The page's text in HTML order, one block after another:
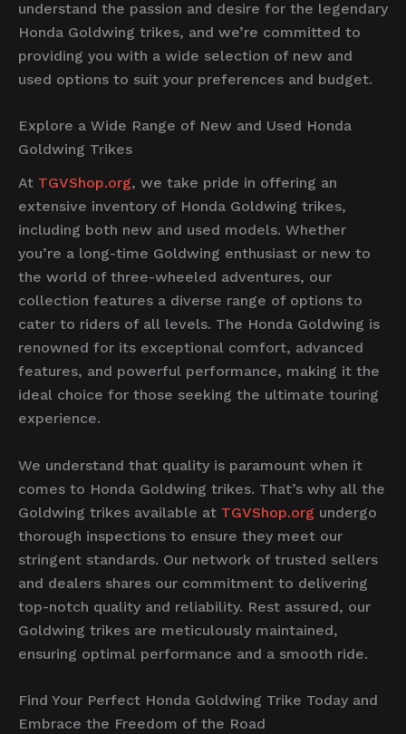
understand the passion and desire for the legendary
Honda Goldwing trikes, and we’re committed to
providing you with a wide selection of new and
used options to suit your preferences and budget.
Explore a Wide Range of New and Used Honda
Goldwing Trikes
At TGVShop.org, we take pride in offering an
extensive inventory of Honda Goldwing trikes,
including both new and used models. Whether
you’re a long-time Goldwing enthusiast or new to
the world of three-wheeled adventures, our
collection features a diverse range of options to
cater to riders of all levels. The Honda Goldwing is
renowned for its exceptional comfort, advanced
features, and powerful performance, making it the
ideal choice for those seeking the ultimate touring
experience.
We understand that quality is paramount when it
comes to Honda Goldwing trikes. That’s why all the
Goldwing trikes available at TGVShop.org undergo
thorough inspections to ensure they meet our
stringent standards. Our network of trusted sellers
and dealers shares our commitment to delivering
top-notch quality and reliability. Rest assured, our
Goldwing trikes are meticulously maintained,
ensuring optimal performance and a smooth ride.
Find Your Perfect Honda Goldwing Trike Today and
Embrace the Freedom of the Road